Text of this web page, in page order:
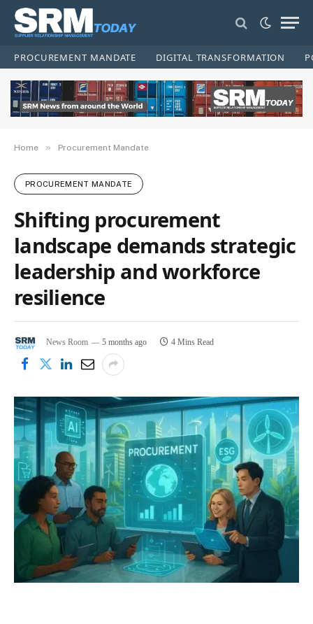
PROCUREMENT MANDATE DIGITAL TRANSFORMATION
Home » Procurement Mandate
PROCUREMENT MANDATE
Shifting procurement
landscape demands strategic
leadership and workforce
resilience
News Room 5 months ago 4 Mins Read